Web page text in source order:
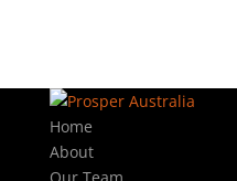
Home
About